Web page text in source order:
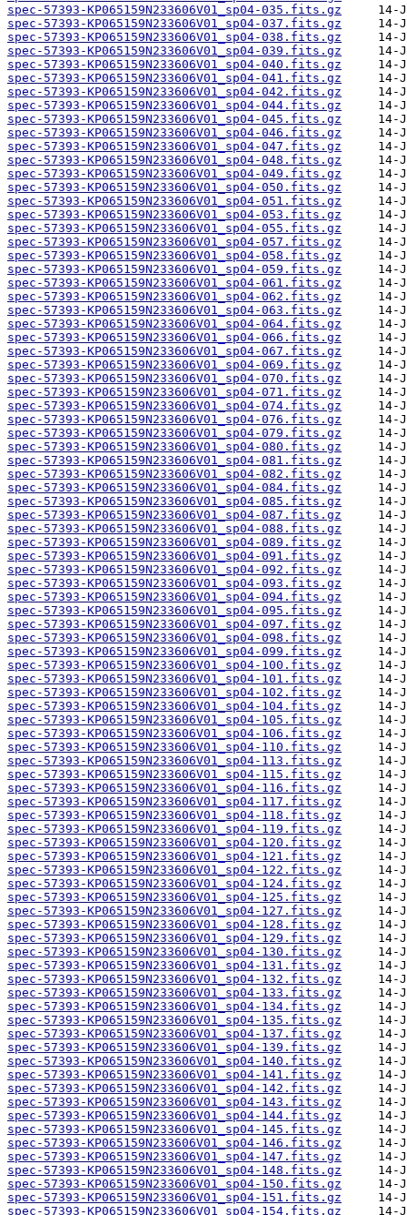
spec-57393-KP065159N233606V01_sp04-035.fits.gz
spec-57393-KP065159N233606V01_sp04-037.fits.gz
spec-57393-KP065159N233606V01_sp04-038.fits.gz
spec-57393-KP065159N233606V01_sp04-039.fits.gz
spec-57393-KP065159N233606V01_sp04-040.fits.gz
spec-57393-KP065159N233606V01_sp04-041.fits.gz
spec-57393-KP065159N233606V01_sp04-042.fits.gz
spec-57393-KP065159N233606V01_sp04-044.fits.gz
spec-57393-KP065159N233606V01_sp04-045.fits.gz
spec-57393-KP065159N233606V01_sp04-046.fits.gz
spec-57393-KP065159N233606V01_sp04-047.fits.gz
spec-57393-KP065159N233606V01_sp04-048.fits.gz
spec-57393-KP065159N233606V01_sp04-049.fits.gz
spec-57393-KP065159N233606V01_sp04-050.fits.gz
spec-57393-KP065159N233606V01_sp04-051.fits.gz
spec-57393-KP065159N233606V01_sp04-053.fits.gz
spec-57393-KP065159N233606V01_sp04-055.fits.gz
spec-57393-KP065159N233606V01_sp04-057.fits.gz
spec-57393-KP065159N233606V01_sp04-058.fits.gz
spec-57393-KP065159N233606V01_sp04-059.fits.gz
spec-57393-KP065159N233606V01_sp04-061.fits.gz
spec-57393-KP065159N233606V01_sp04-062.fits.gz
spec-57393-KP065159N233606V01_sp04-063.fits.gz
spec-57393-KP065159N233606V01_sp04-064.fits.gz
spec-57393-KP065159N233606V01_sp04-066.fits.gz
spec-57393-KP065159N233606V01_sp04-067.fits.gz
spec-57393-KP065159N233606V01_sp04-069.fits.gz
spec-57393-KP065159N233606V01_sp04-070.fits.gz
spec-57393-KP065159N233606V01_sp04-071.fits.gz
spec-57393-KP065159N233606V01_sp04-074.fits.gz
spec-57393-KP065159N233606V01_sp04-076.fits.gz
spec-57393-KP065159N233606V01_sp04-079.fits.gz
spec-57393-KP065159N233606V01_sp04-080.fits.gz
spec-57393-KP065159N233606V01_sp04-081.fits.gz
spec-57393-KP065159N233606V01_sp04-082.fits.gz
spec-57393-KP065159N233606V01_sp04-084.fits.gz
spec-57393-KP065159N233606V01_sp04-085.fits.gz
spec-57393-KP065159N233606V01_sp04-087.fits.gz
spec-57393-KP065159N233606V01_sp04-088.fits.gz
spec-57393-KP065159N233606V01_sp04-089.fits.gz
spec-57393-KP065159N233606V01_sp04-091.fits.gz
spec-57393-KP065159N233606V01_sp04-092.fits.gz
spec-57393-KP065159N233606V01_sp04-093.fits.gz
spec-57393-KP065159N233606V01_sp04-094.fits.gz
spec-57393-KP065159N233606V01_sp04-095.fits.gz
spec-57393-KP065159N233606V01_sp04-097.fits.gz
spec-57393-KP065159N233606V01_sp04-098.fits.gz
spec-57393-KP065159N233606V01_sp04-099.fits.gz
spec-57393-KP065159N233606V01_sp04-100.fits.gz
spec-57393-KP065159N233606V01_sp04-101.fits.gz
spec-57393-KP065159N233606V01_sp04-102.fits.gz
spec-57393-KP065159N233606V01_sp04-104.fits.gz
spec-57393-KP065159N233606V01_sp04-105.fits.gz
spec-57393-KP065159N233606V01_sp04-106.fits.gz
spec-57393-KP065159N233606V01_sp04-110.fits.gz
spec-57393-KP065159N233606V01_sp04-113.fits.gz
spec-57393-KP065159N233606V01_sp04-115.fits.gz
spec-57393-KP065159N233606V01_sp04-116.fits.gz
spec-57393-KP065159N233606V01_sp04-117.fits.gz
spec-57393-KP065159N233606V01_sp04-118.fits.gz
spec-57393-KP065159N233606V01_sp04-119.fits.gz
spec-57393-KP065159N233606V01_sp04-120.fits.gz
spec-57393-KP065159N233606V01_sp04-121.fits.gz
spec-57393-KP065159N233606V01_sp04-122.fits.gz
spec-57393-KP065159N233606V01_sp04-124.fits.gz
spec-57393-KP065159N233606V01_sp04-125.fits.gz
spec-57393-KP065159N233606V01_sp04-127.fits.gz
spec-57393-KP065159N233606V01_sp04-128.fits.gz
spec-57393-KP065159N233606V01_sp04-129.fits.gz
spec-57393-KP065159N233606V01_sp04-130.fits.gz
spec-57393-KP065159N233606V01_sp04-131.fits.gz
spec-57393-KP065159N233606V01_sp04-132.fits.gz
spec-57393-KP065159N233606V01_sp04-133.fits.gz
spec-57393-KP065159N233606V01_sp04-134.fits.gz
spec-57393-KP065159N233606V01_sp04-135.fits.gz
spec-57393-KP065159N233606V01_sp04-137.fits.gz
spec-57393-KP065159N233606V01_sp04-139.fits.gz
spec-57393-KP065159N233606V01_sp04-140.fits.gz
spec-57393-KP065159N233606V01_sp04-141.fits.gz
spec-57393-KP065159N233606V01_sp04-142.fits.gz
spec-57393-KP065159N233606V01_sp04-143.fits.gz
spec-57393-KP065159N233606V01_sp04-144.fits.gz
spec-57393-KP065159N233606V01_sp04-145.fits.gz
spec-57393-KP065159N233606V01_sp04-146.fits.gz
spec-57393-KP065159N233606V01_sp04-147.fits.gz
spec-57393-KP065159N233606V01_sp04-148.fits.gz
spec-57393-KP065159N233606V01_sp04-150.fits.gz
spec-57393-KP065159N233606V01_sp04-151.fits.gz
spec-57393-KP065159N233606V01_sp04-154.fits.gz